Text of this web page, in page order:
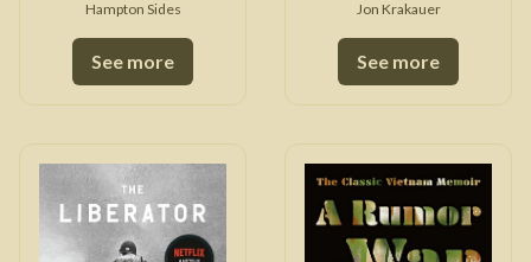
Hampton Sides
See more
Jon Krakauer
See more